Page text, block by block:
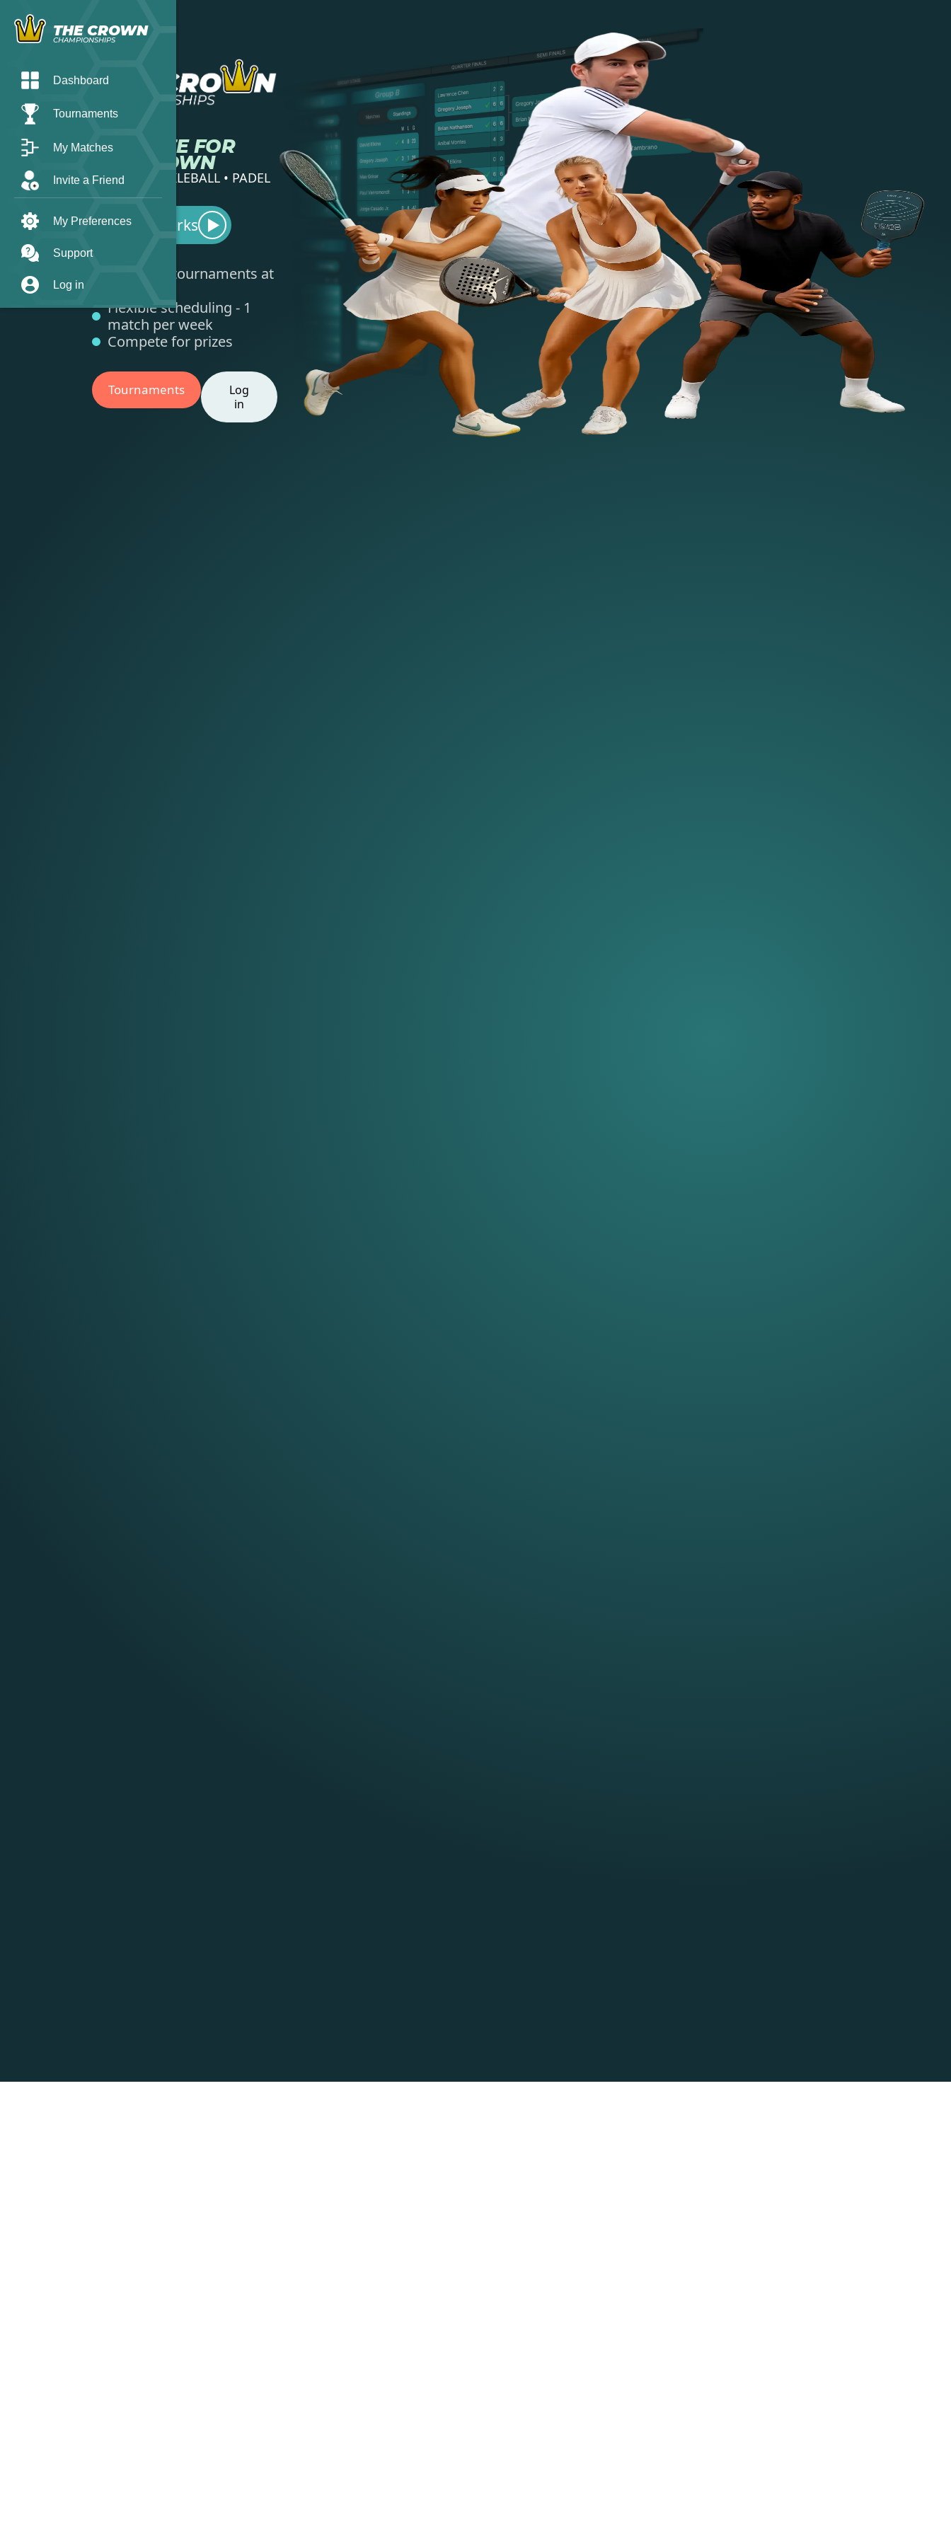
THE CROWN
CHAMPIONSHIPS
Dashboard
Tournaments
My Matches
Invite a Friend
My Preferences
Support
Log in
COMPETE FOR
THE CROWN
TENNIS • PICKLEBALL • PADEL
How it works ▶︎
Play local tournaments at
Flexible scheduling - 1
match per week
Compete for prizes
Tournaments
Log
in